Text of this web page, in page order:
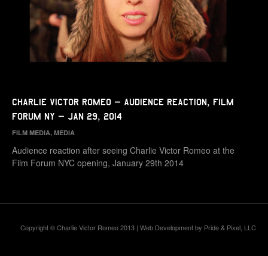
Charlie Victor Romeo – Audience Reaction, Film
Forum NY – Jan 29, 2014
FILM MEDIA, MEDIA
Audience reaction after seeing Charlie Victor Romeo at the
Film Forum NYC opening, January 29th 2014
Copyright © Charlie Victor Romeo 2013 | Web Development by Pride & Pixel, LLC